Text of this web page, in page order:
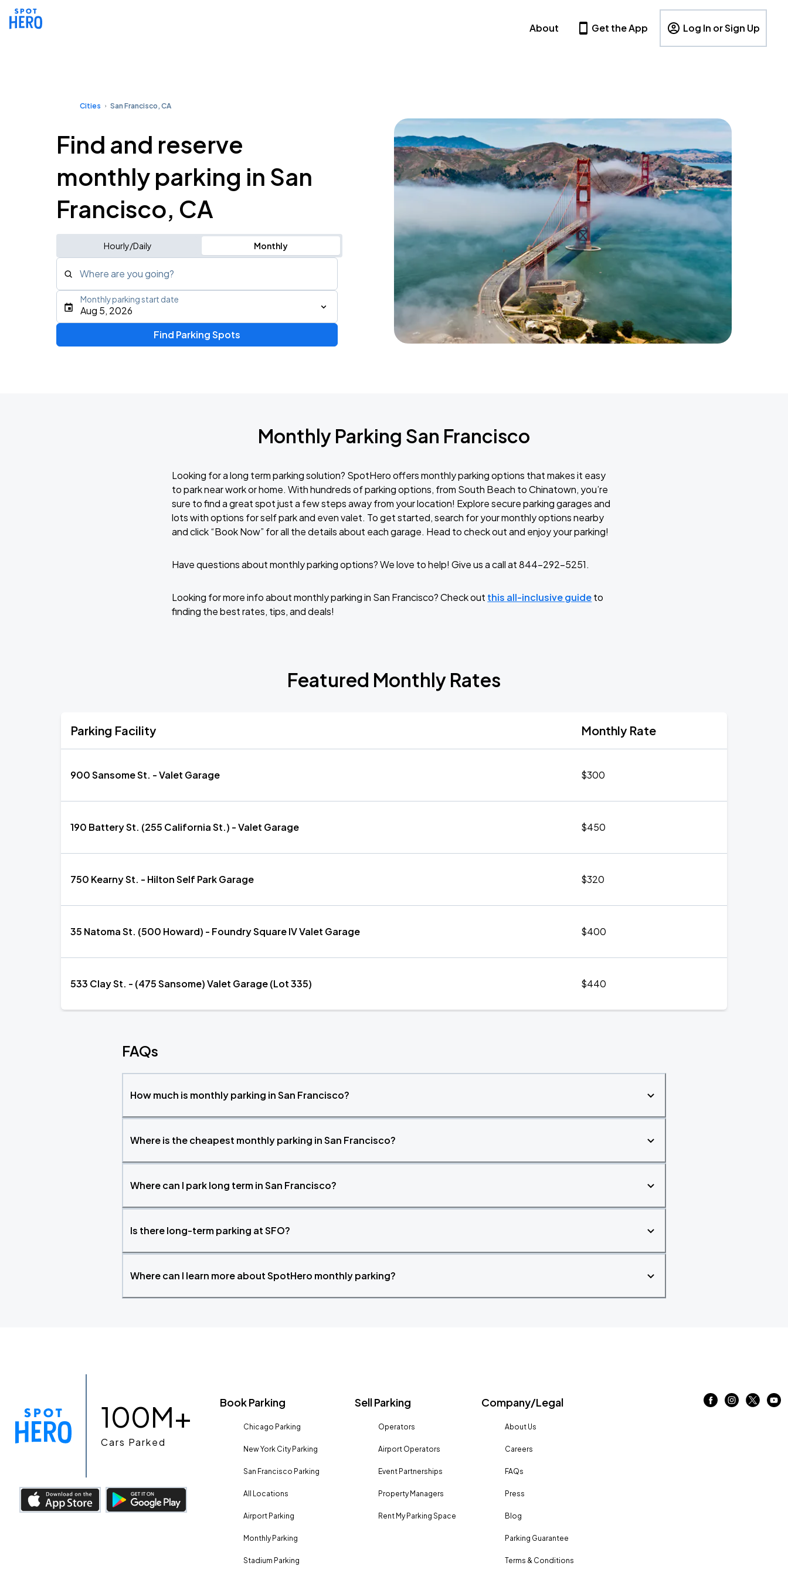
About Get the App Log In or Sign Up
Cities San Francisco, CA
Find and reserve
monthly parking in San
Francisco, CA
Hourly/Daily Monthly
Where are you going?
Type an address, place, city, airport, or event
Aug 5, 2026
Monthly parking start date
Find Parking Spots
Monthly Parking San Francisco
Looking for a long term parking solution? SpotHero offers monthly parking options that makes it easy
to park near work or home. With hundreds of parking options, from South Beach to Chinatown, you’re
sure to find a great spot just a few steps away from your location! Explore secure parking garages and
lots with options for self park and even valet. To get started, search for your monthly options nearby
and click “Book Now” for all the details about each garage. Head to check out and enjoy your parking!
Have questions about monthly parking options? We love to help! Give us a call at 844-292-5251.
Looking for more info about monthly parking in San Francisco? Check out this all-inclusive guideto
finding the best rates, tips, and deals!
Featured Monthly Rates
Parking Facility Monthly Rate
900 Sansome St. - Valet Garage $300
190 Battery St. (255 California St.) - Valet Garage $450
750 Kearny St. - Hilton Self Park Garage $320
35 Natoma St. (500 Howard) - Foundry Square IV Valet Garage $400
533 Clay St. - (475 Sansome) Valet Garage (Lot 335) $440
FAQs
How much is monthly parking in San Francisco?
Where is the cheapest monthly parking in San Francisco?
Where can I park long term in San Francisco?
Is there long-term parking at SFO?
Where can I learn more about SpotHero monthly parking?
100M+
Cars Parked
Book Parking
Chicago Parking
New York City Parking
San Francisco Parking
All Locations
Airport Parking
Monthly Parking
Stadium Parking
Sell Parking
Operators
Airport Operators
Event Partnerships
Property Managers
Rent My Parking Space
Company/Legal
About Us
Careers
FAQs
Press
Blog
Parking Guarantee
Terms & Conditions